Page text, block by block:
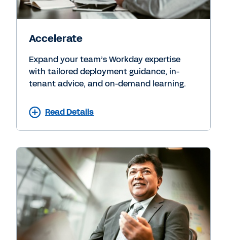
Accelerate
Expand your team’s Workday expertise
with tailored deployment guidance, in-
tenant advice, and on-demand learning.
Read Details